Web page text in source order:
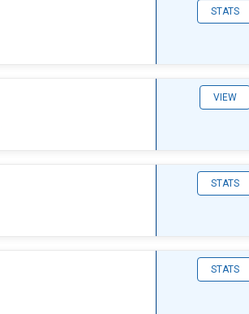
STATS
VIEW
STATS
STATS